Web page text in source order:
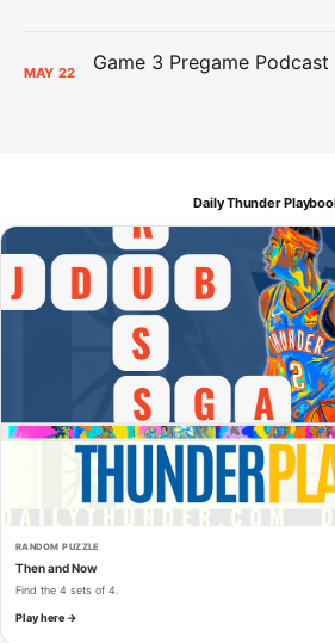
MAY 22
Daily Thunder
RANDOM PUZZLE
Then and Now
Find the 4 sets of 4.
Play here →